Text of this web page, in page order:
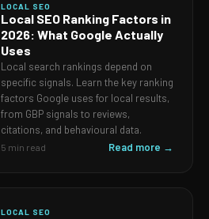
LOCAL SEO
Local SEO Ranking Factors in
2026: What Google Actually
Uses
Local search rankings depend on
specific signals. Learn the key ranking
factors Google uses for local results,
from GBP signals to reviews,
citations, and behavioural data.
5 min read Read more →
LOCAL SEO